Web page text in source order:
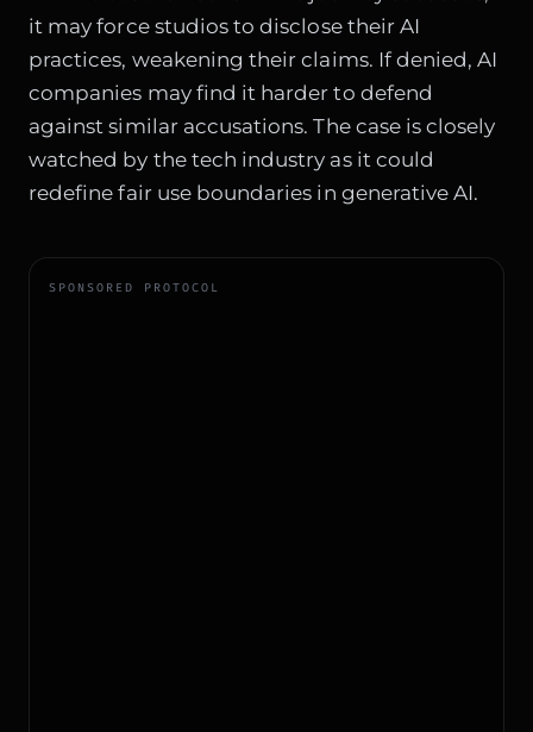
it may force studios to disclose their AI
practices, weakening their claims. If denied, AI
companies may find it harder to defend
against similar accusations. The case is closely
watched by the tech industry as it could
redefine fair use boundaries in generative AI.
SPONSORED PROTOCOL